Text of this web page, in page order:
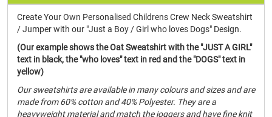
Create Your Own Personalised Childrens Crew Neck Sweatshirt
/ Jumper with our "Just a Boy / Girl who loves Dogs" Design.
(Our example shows the Oat Sweatshirt with the "JUST A GIRL"
text in black, the "who loves" text in red and the "DOGS" text in
yellow)
Our sweatshirts are available in many colours and sizes and are
made from 60% cotton and 40% Polyester. They are a
heavyweight material and match the joggers and have fine knit